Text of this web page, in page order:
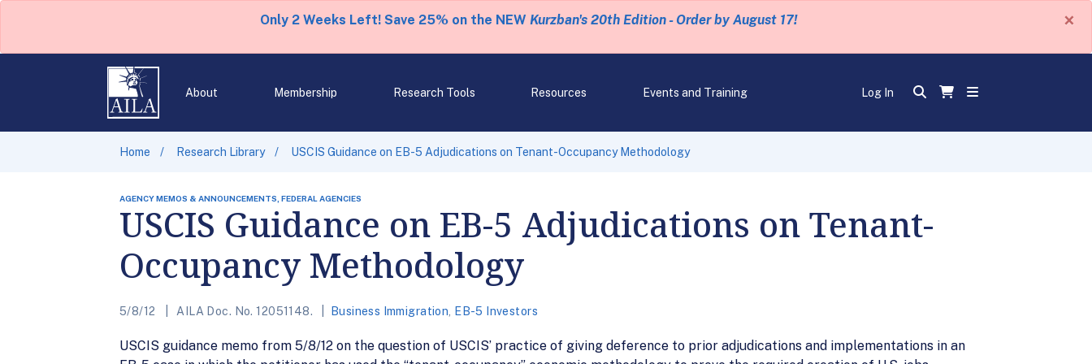
Only 2 Weeks Left! Save 25% on the NEW Kurzban's 20th Edition - Order by August 17! ×
About Membership Research Tools Resources Events and Training Log In
Home Research Library USCIS Guidance on EB-5 Adjudications on Tenant-Occupancy Methodology
AGENCY MEMOS & ANNOUNCEMENTS, FEDERAL AGENCIES
USCIS Guidance on EB-5 Adjudications on Tenant-
Occupancy Methodology
5/8/12 AILA Doc. No. 12051148. Business Immigration EB-5 Investors
USCIS guidance memo from 5/8/12 on the question of USCIS’ practice of giving deference to prior adjudications and implementations in an